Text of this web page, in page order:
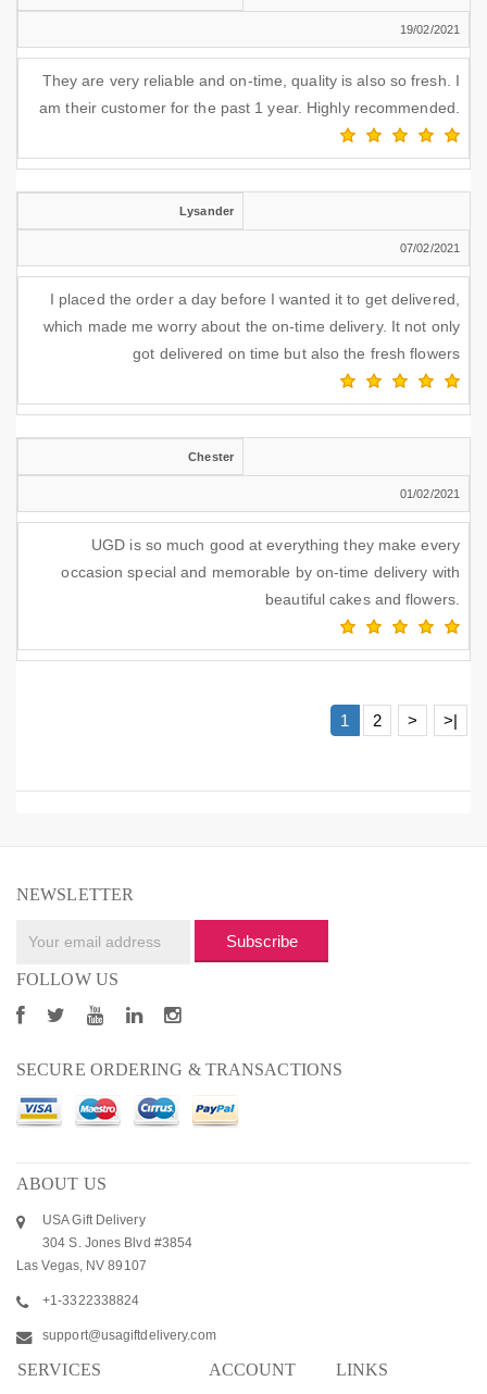
19/02/2021
They are very reliable and on-time, quality is also so fresh. I
am their customer for the past 1 year. Highly recommended.
Lysander
07/02/2021
I placed the order a day before I wanted it to get delivered,
which made me worry about the on-time delivery. It not only
got delivered on time but also the fresh flowers
Chester
01/02/2021
UGD is so much good at everything they make every
occasion special and memorable by on-time delivery with
beautiful cakes and flowers.
1 2 > >|
NEWSLETTER
Subscribe
FOLLOW US
SECURE ORDERING & TRANSACTIONS
ABOUT US
USA Gift Delivery
304 S. Jones Blvd #3854
Las Vegas, NV 89107
+1-3322338824
support@usagiftdelivery.com
SERVICES ACCOUNT LINKS